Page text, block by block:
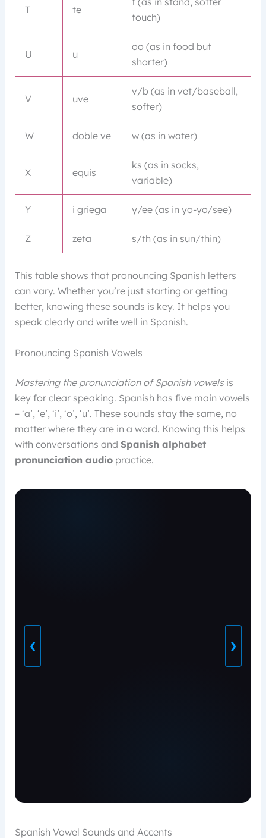
T te
touch)
U u
oo (as in food but
shorter)
V uve
v/b (as in vet/baseball,
softer)
W doble ve w (as in water)
X equis
ks (as in socks,
variable)
Y i griega y/ee (as in yo-yo/see)
Z zeta s/th (as in sun/thin)
This table shows that pronouncing Spanish letters
can vary. Whether you’re just starting or getting
better, knowing these sounds is key. It helps you
speak clearly and write well in Spanish.
Pronouncing Spanish Vowels
Mastering the pronunciation of Spanish vowelsis
key for clear speaking. Spanish has five main vowels
– ‘a’, ‘e’, ‘i’, ‘o’, ‘u’. These sounds stay the same, no
matter where they are in a word. Knowing this helps
with conversations and Spanish alphabet
pronunciation audiopractice.
❮ ❯
Spanish Vowel Sounds and Accents